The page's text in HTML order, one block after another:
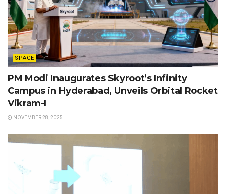
SPACE
PM Modi Inaugurates Skyroot’s Infinity
Campus in Hyderabad, Unveils Orbital Rocket
Vikram-I
NOVEMBER 28, 2025